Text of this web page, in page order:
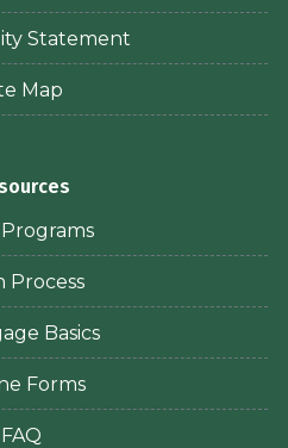
Statement
Map
Process
Basics
Forms
FAQ